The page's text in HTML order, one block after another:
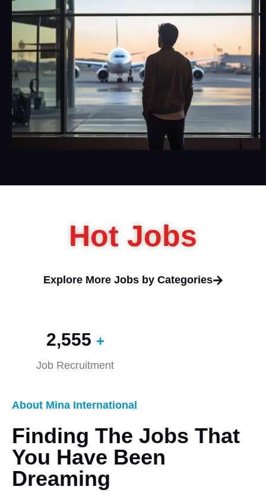
Hot Jobs
Explore More Jobs by Categories
2,560 +
Job Recruitment
About Mina International
Finding The Jobs That
You Have Been
Dreaming